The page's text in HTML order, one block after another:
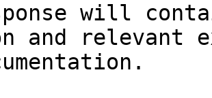
will
and relevant